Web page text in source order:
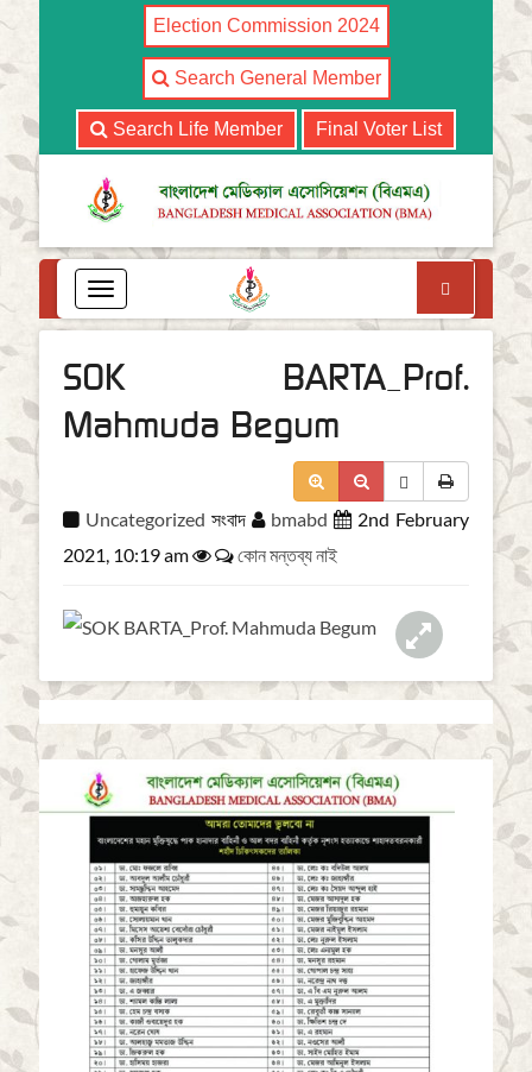
Election Commission 2024
Search General Member
Search Life Member Final Voter List
T
o
g
l
n
g
a
o
SOK BARTA_Prof.
Mahmuda Begum
Uncategorized সংবাদ bmabd
2nd February
2021, 10:19 am
কোন মন্তব্য নাই